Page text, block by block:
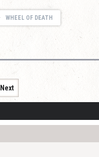
WHEEL OF DEATH
Next